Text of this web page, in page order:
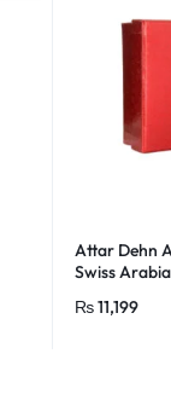
Attar Dehn
Swiss
₨11,199